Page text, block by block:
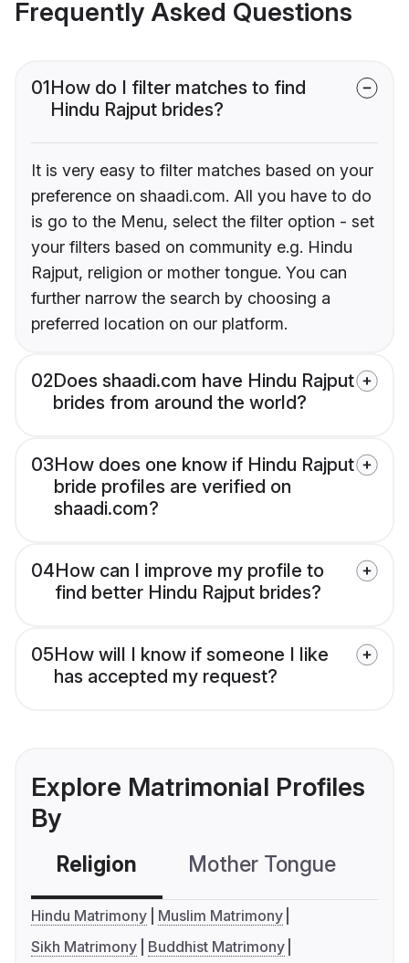
Frequently Asked Questions
01How do I filter matches to find
Hindu Rajput brides?
It is very easy to filter matches based on your
preference on shaadi.com. All you have to do
is go to the Menu, select the filter option - set
your filters based on community e.g. Hindu
Rajput, religion or mother tongue. You can
further narrow the search by choosing a
preferred location on our platform.
02Does shaadi.com have Hindu Rajput
brides from around the world?
03How does one know if Hindu Rajput
bride profiles are verified on
shaadi.com?
04How can I improve my profile to
find better Hindu Rajput brides?
05How will I know if someone I like
has accepted my request?
Explore Matrimonial Profiles
By
Religion Mother Tongue
Hindu Matrimony
Muslim Matrimony
Sikh Matrimony
Buddhist Matrimony